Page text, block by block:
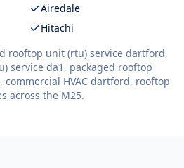
Airedale
Hitachi
rooftop unit (rtu) service dartford,
service da1, packaged rooftop
HVAC dartford, rooftop
across the M25.